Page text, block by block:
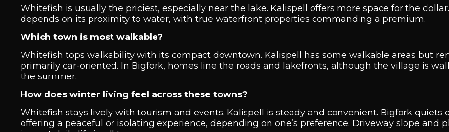
Whitefish is usually the priciest, especially near the lake. Kalispell offers more space for the
depends on its proximity to water, with true waterfront properties commanding a premium.
Which town is most walkable?
Whitefish tops walkability with its compact downtown. Kalispell has some walkable areas but
primarily car-oriented. In Bigfork, homes line the roads and lakefronts, although the village is
the summer.
How does winter living feel across these towns?
Whitefish stays lively with tourism and events. Kalispell is steady and convenient. Bigfork quiets
offering a peaceful or isolating experience, depending on one’s preference. Driveway slope and